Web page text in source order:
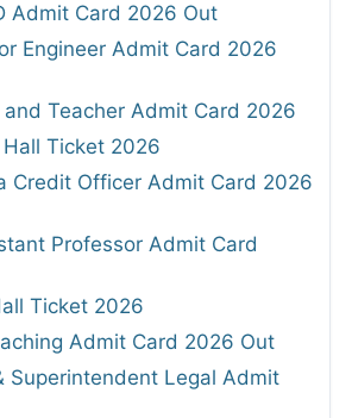
Admit Card 2026 Out
Engineer Admit Card 2026
and Teacher Admit Card 2026
Hall Ticket 2026
Credit Officer Admit Card 2026
Professor Admit Card
Ticket 2026
Admit Card 2026 Out
Superintendent Legal Admit